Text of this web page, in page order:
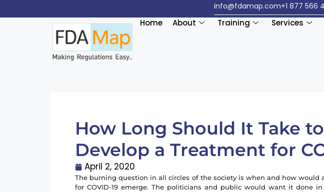
+1 877 566
info@fdamap.com
Home About Training Services
How Long Should It Take to
Develop a Treatment for
April 2, 2020
The burning question in all circles of the society is when and how would
for COVID-19 emerge. The politicians and public would want it done